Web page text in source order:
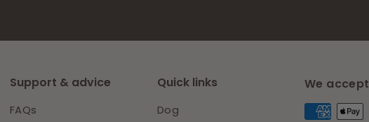
Support & advice
FAQs
Quick links
Dog
We accept